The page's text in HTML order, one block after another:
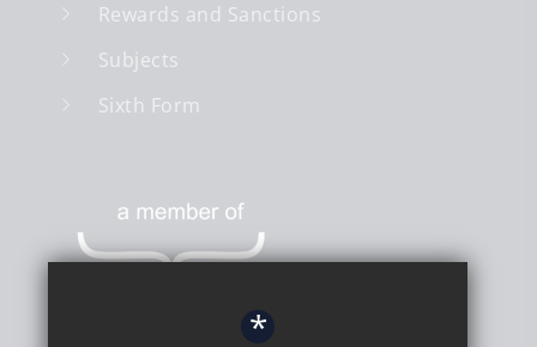
Rewards and Sanctions
Subjects
Sixth Form
*